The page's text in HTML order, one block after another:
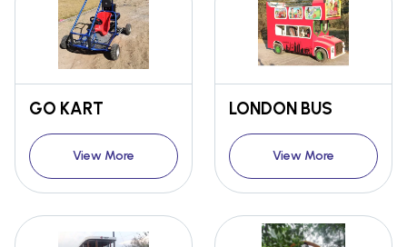
GO KART
View More
LONDON BUS
View More